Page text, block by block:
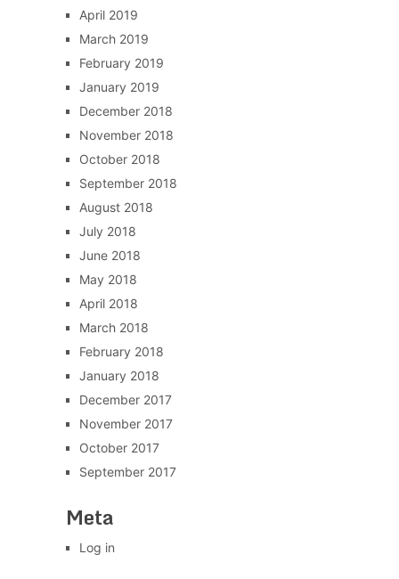
April 2019
March 2019
February 2019
January 2019
December 2018
November 2018
October 2018
September 2018
August 2018
July 2018
June 2018
May 2018
April 2018
March 2018
February 2018
January 2018
December 2017
November 2017
October 2017
September 2017
Meta
Log in